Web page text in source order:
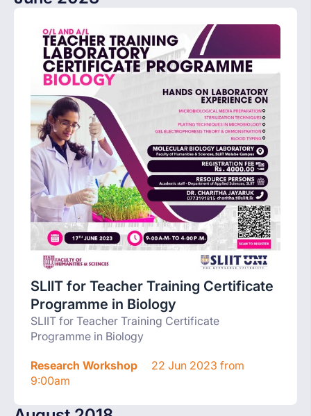
SLIIT for Teacher Training Certificate
Programme in Biology
SLIIT for Teacher Training Certificate
Programme in Biology
Research Workshop
22 Jun 2023 from
9:00am